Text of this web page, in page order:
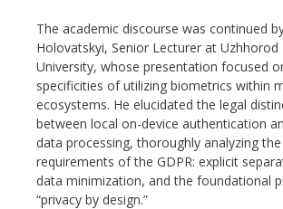
The academic discourse was continued
Holovatskyi, Senior Lecturer at Uzhhorod
University, whose presentation focused
specificities of utilizing biometrics within
ecosystems. He elucidated the legal
between local on-device authentication
data processing, thoroughly analyzing
requirements of the GDPR: explicit
data minimization, and the foundational
“privacy by design.”